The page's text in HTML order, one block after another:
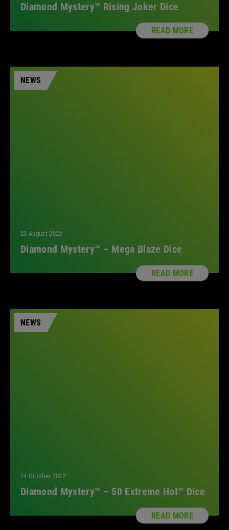
Diamond Mystery™ Rising Joker Dice
READ MORE
NEWS
23 August 2023
Diamond Mystery™ – Mega Blaze Dice
READ MORE
NEWS
24 October 2022
Diamond Mystery™ – 50 Extreme Hot™ Dice
READ MORE